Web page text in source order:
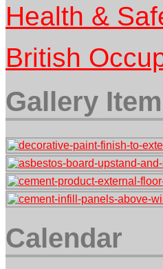
Health &
British
Gallery
Calendar